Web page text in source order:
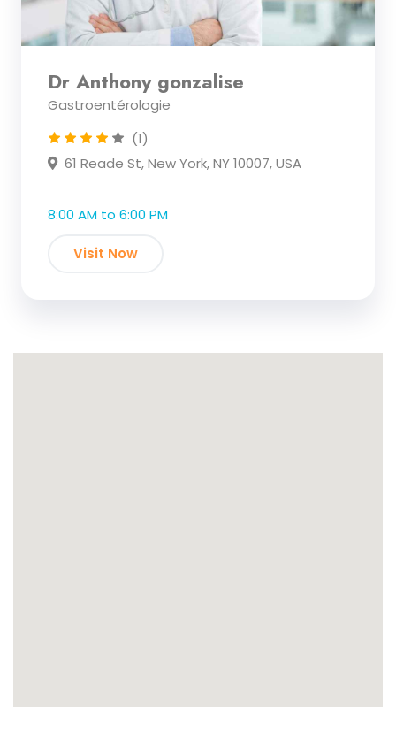
Dr Anthony gonzalise
Gastroentérologie
(1)
61 Reade St, New York, NY 10007, USA
8:00 AM to 6:00 PM
Visit Now